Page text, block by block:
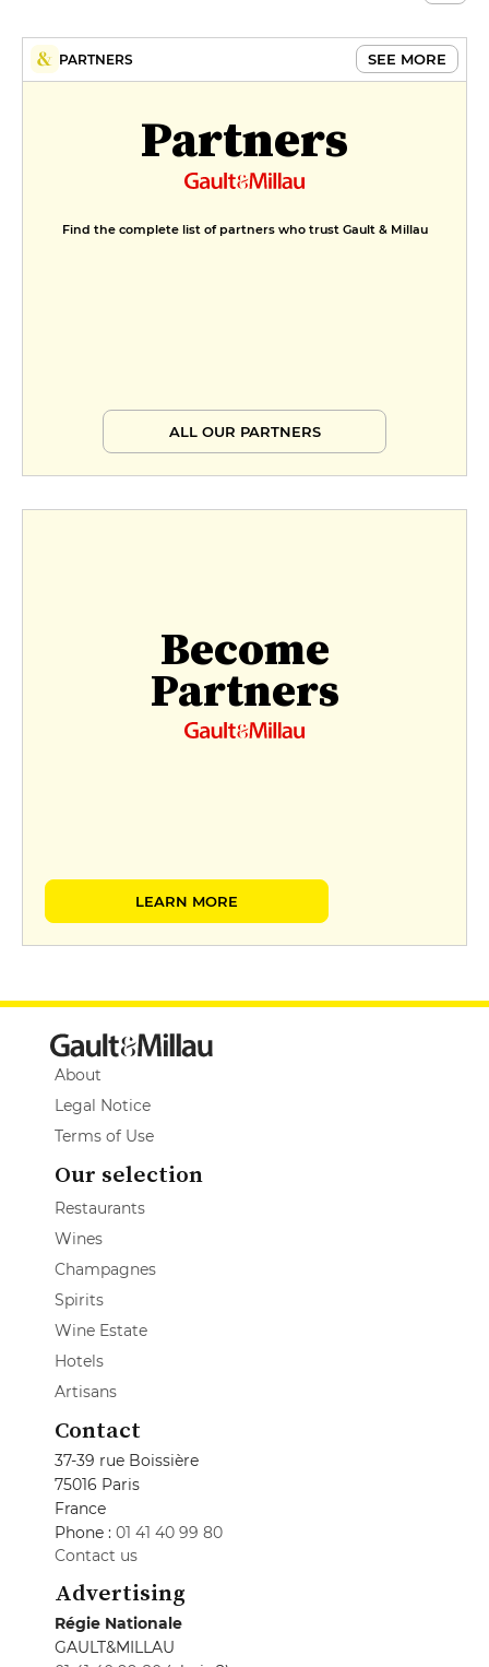
PARTNERS SEE MORE
Partners
Find the complete list of partners who trust Gault & Millau
ALL OUR PARTNERS
Become
Partners
LEARN MORE
About
Legal Notice
Terms of Use
Our selection
Restaurants
Wines
Champagnes
Spirits
Wine Estate
Hotels
Artisans
Contact
37-39 rue Boissière
75016 Paris
France
Phone : 01 41 40 99 80
Contact us
Advertising
Régie Nationale
GAULT&MILLAU